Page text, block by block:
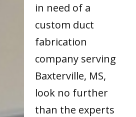
in need of a
custom duct
fabrication
company serving
Baxterville, MS,
look no further
than the experts